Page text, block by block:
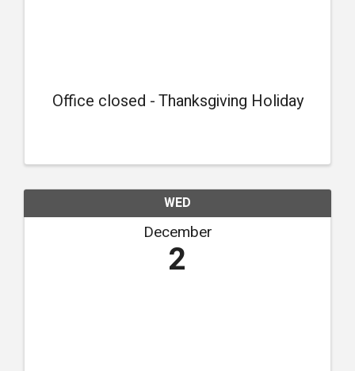
Office closed - Thanksgiving Holiday
WED
December
2